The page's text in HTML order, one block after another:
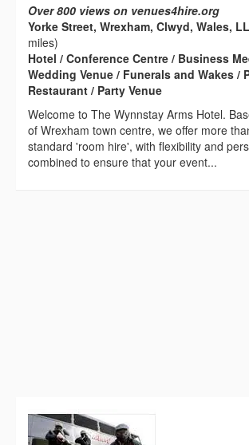
Over 800 views on venues4hire.org
Yorke Street, Wrexham, Clwyd, Wales,
miles)
Hotel / Conference Centre / Business
Wedding Venue / Funerals and Wakes /
Restaurant / Party Venue
Welcome to The Wynnstay Arms Hotel.
of Wrexham town centre, we offer more
standard 'room hire', with flexibility and
combined to ensure that your event...